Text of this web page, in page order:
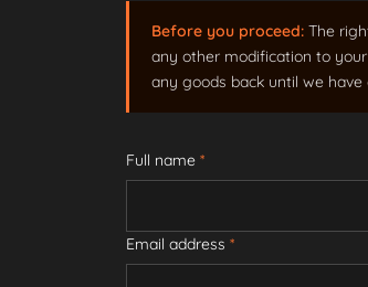
Before you proceed: The
any other modification to
any goods back until we
Full name *
Email address *